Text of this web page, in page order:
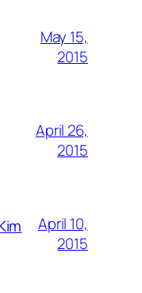
May 15,
2015
April 26,
2015
April 10,
2015